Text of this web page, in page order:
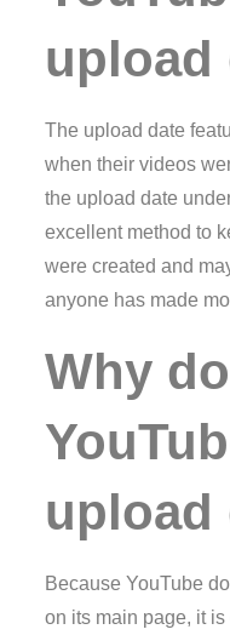
upload
The upload date
when their videos
the upload date
excellent method to
were created and
anyone has made
Why
upload
Because YouTube
on its main page, it